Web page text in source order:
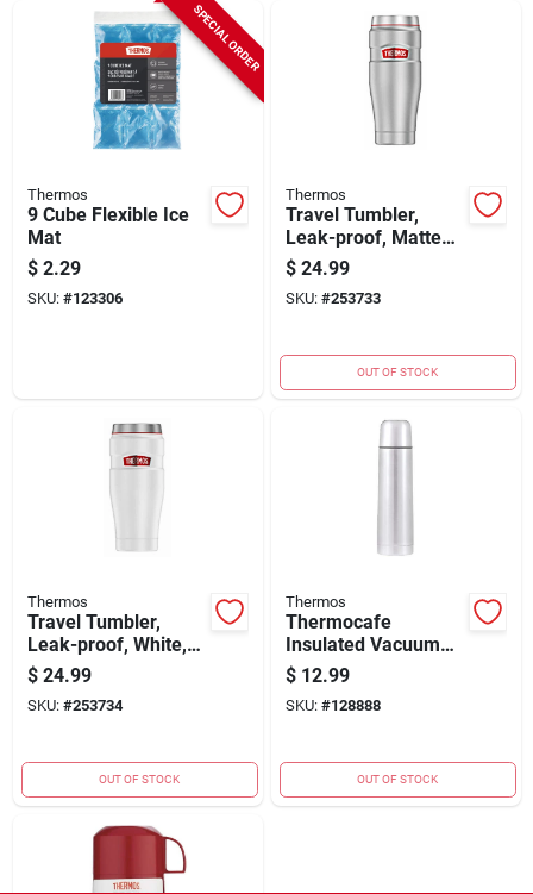
SPECIAL ORDER
Thermos
9 Cube Flexible Ice
Mat
$ 2.29
SKU: #123306
Thermos
Travel Tumbler,
Leak-proof, Matte
Steel, 16-oz.
$ 24.99
SKU: #253733
OUT OF STOCK
Thermos
Travel Tumbler,
Leak-proof, White,
16-oz.
$ 24.99
SKU: #253734
OUT OF STOCK
Thermos
Thermocafe
Insulated Vacuum
Bottle 16 Oz With
Stainless Steel
Design
$ 12.99
SKU: #128888
OUT OF STOCK